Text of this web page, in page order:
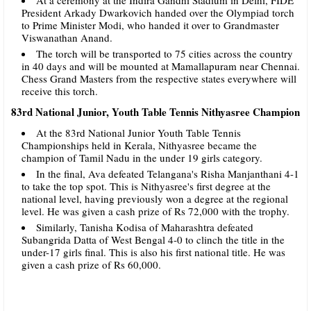
President Arkady Dwarkovich handed over the Olympiad torch
to Prime Minister Modi, who handed it over to Grandmaster
Viswanathan Anand.
The torch will be transported to 75 cities across the country
in 40 days and will be mounted at Mamallapuram near Chennai.
Chess Grand Masters from the respective states everywhere will
receive this torch.
83rd National Junior, Youth Table Tennis Nithyasree Champion
At the 83rd National Junior Youth Table Tennis
Championships held in Kerala, Nithyasree became the
champion of Tamil Nadu in the under 19 girls category.
In the final, Ava defeated Telangana's Risha Manjanthani 4-1
to take the top spot. This is Nithyasree's first degree at the
national level, having previously won a degree at the regional
level. He was given a cash prize of Rs 72,000 with the trophy.
Similarly, Tanisha Kodisa of Maharashtra defeated
Subangrida Datta of West Bengal 4-0 to clinch the title in the
under-17 girls final. This is also his first national title. He was
given a cash prize of Rs 60,000.